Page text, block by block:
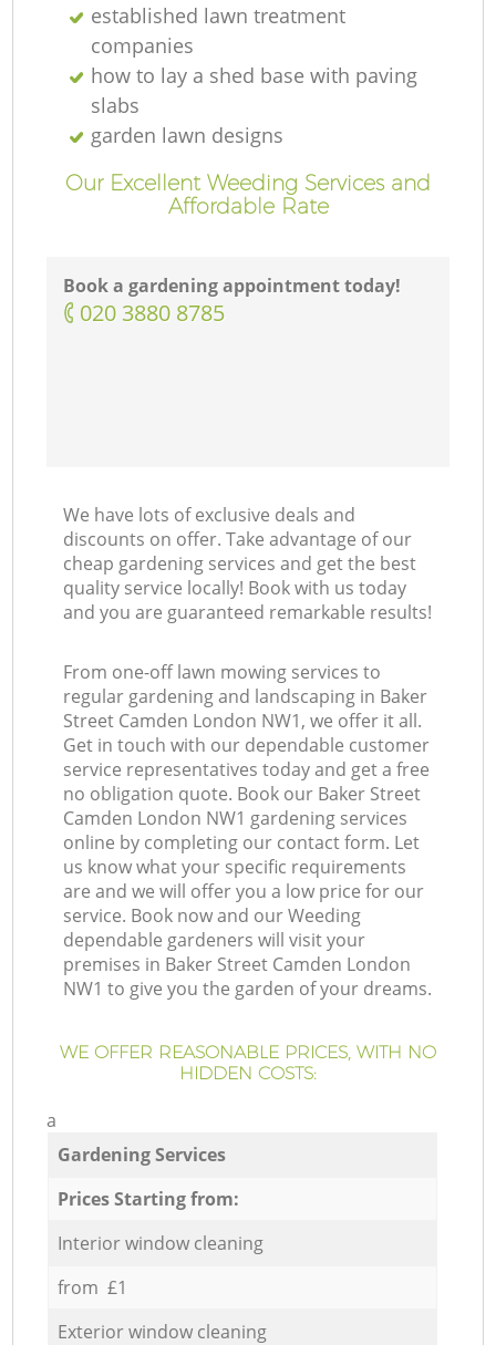
established lawn treatment
companies
how to lay a shed base with paving
slabs
garden lawn designs
Our Excellent Weeding Services and
Affordable Rate
Book a gardening appointment today!
‎020 3880 8785
We have lots of exclusive deals and
discounts on offer. Take advantage of our
cheap gardening services and get the best
quality service locally! Book with us today
and you are guaranteed remarkable results!
From one-off lawn mowing services to
regular gardening and landscaping in Baker
Street Camden London NW1, we offer it all.
Get in touch with our dependable customer
service representatives today and get a free
no obligation quote. Book our Baker Street
Camden London NW1 gardening services
online by completing our contact form. Let
us know what your specific requirements
are and we will offer you a low price for our
service. Book now and our Weeding
dependable gardeners will visit your
premises in Baker Street Camden London
NW1 to give you the garden of your dreams.
WE OFFER REASONABLE PRICES, WITH NO
HIDDEN COSTS:
a
Gardening Services
Prices Starting from:
Interior window cleaning
from £1
Exterior window cleaning